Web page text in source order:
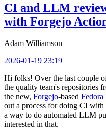
CI and LLM
with Forgejo
Adam Williamson
2026-01-19 23:19
Hi folks! Over the last couple
the quality team's repositories
the new, Forgejo-based Fedora
out a process for doing CI
a way to do automated LLM
interested in that.